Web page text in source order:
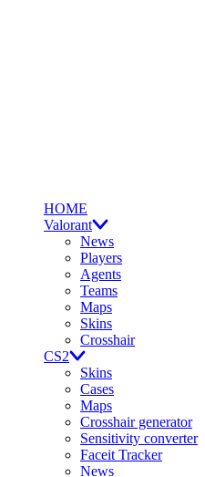
HOME
Valorant
News
Players
Agents
Teams
Maps
Skins
Crosshair
CS2
Skins
Cases
Maps
Crosshair generator
Sensitivity converter
Faceit Tracker
News